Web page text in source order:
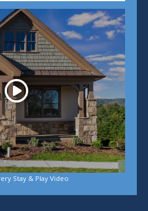
Play
Stay & Play Video